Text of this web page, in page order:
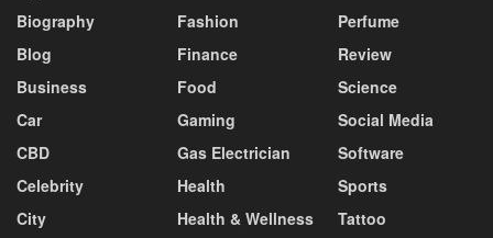
Biography
Blog
Business
Car
CBD
Celebrity
City
Fashion
Finance
Food
Gaming
Gas Electrician
Health
Health & Wellness
Perfume
Review
Science
Social Media
Software
Sports
Tattoo